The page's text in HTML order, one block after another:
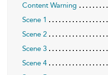
Content Warning
Scene 1
Scene 2
Scene 3
Scene 4